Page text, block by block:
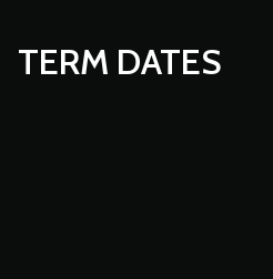
TERM DATES